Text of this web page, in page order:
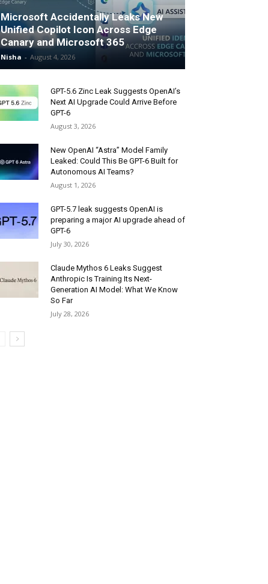
Microsoft Accidentally Leaks New
Unified Copilot Icon Across Edge
Canary and Microsoft 365
Nisha - August 4, 2026
GPT-5.6 Zinc Leak Suggests OpenAI’s
Next AI Upgrade Could Arrive Before
GPT-6
August 3, 2026
New OpenAI “Astra” Model Family
Leaked: Could This Be GPT-6 Built for
Autonomous AI Teams?
August 1, 2026
GPT-5.7 leak suggests OpenAI is
preparing a major AI upgrade ahead of
GPT-6
July 30, 2026
Claude Mythos 6 Leaks Suggest
Anthropic Is Training Its Next-
Generation AI Model: What We Know
So Far
July 28, 2026